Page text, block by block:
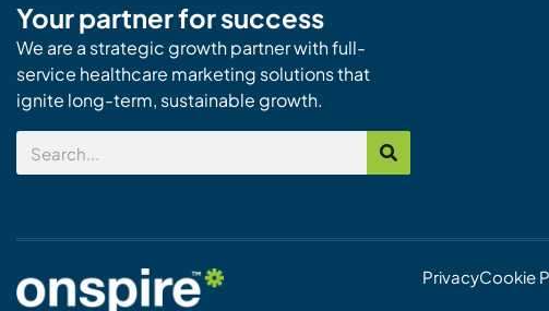
Your partner for success
We are a strategic growth partner with full-
service healthcare marketing solutions that
ignite long-term, sustainable growth.
Search
PrivacyCookie